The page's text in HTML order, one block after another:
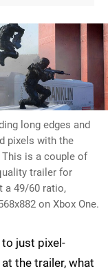
long edges and
pixels with the
This is a couple of
trailer for
a 49/60 ratio,
on Xbox One.
just pixel-
the trailer, what